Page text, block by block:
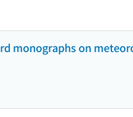
monographs on